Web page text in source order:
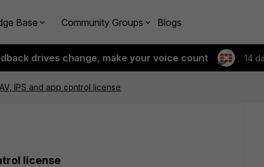
Base Community Groups Blogs
drives change, make your voice count 14
IPS and app control license
license